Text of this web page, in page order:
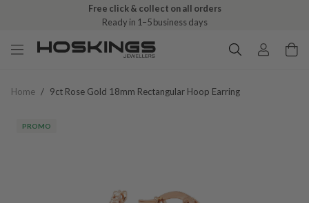
Free click & collect on all orders
Ready in 1–5 business days
Home / 9ct Rose Gold 18mm Rectangular Hoop Earring
PROMO